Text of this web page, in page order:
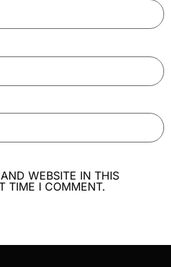
WEBSITE IN THIS
TIME I COMMENT.